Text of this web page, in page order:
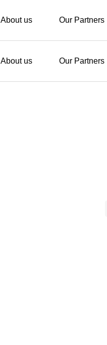
About us Our Partners
About us Our Partners